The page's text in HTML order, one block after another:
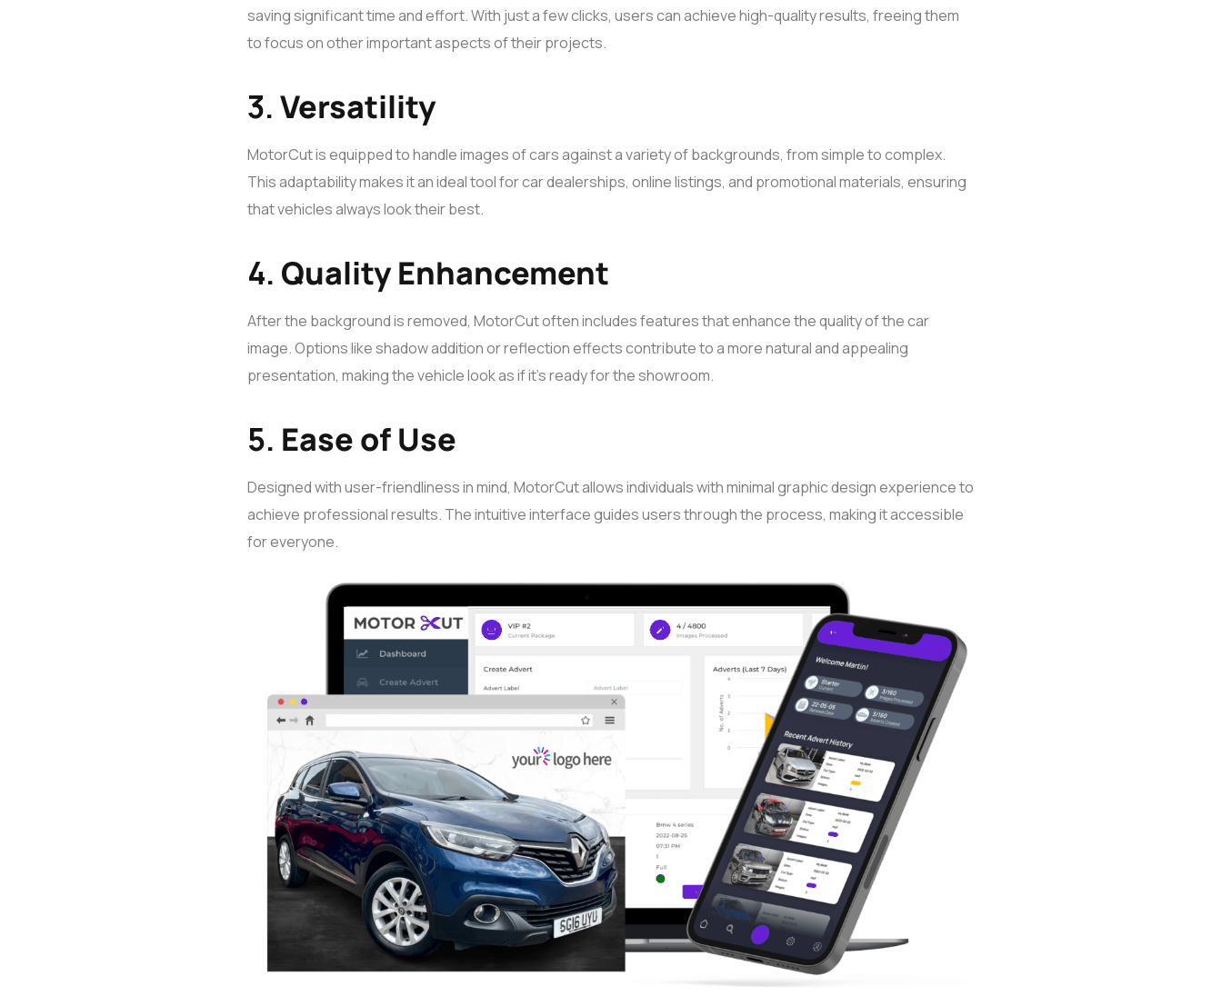
saving significant time and effort. With just a few clicks, users can achieve high-quality results, freeing them
to focus on other important aspects of their projects.
3.Versatility
MotorCut is equipped to handle images of cars against a variety of backgrounds, from simple to complex.
This adaptability makes it an ideal tool for car dealerships, online listings, and promotional materials, ensuring
that vehicles always look their best.
4. Quality Enhancement
After the background is removed, MotorCut often includes features that enhance the quality of the car
image. Options like shadow addition or reflection effects contribute to a more natural and appealing
presentation, making the vehicle look as if it’s ready for the showroom.
5. Ease of Use
Designed with user-friendliness in mind, MotorCut allows individuals with minimal graphic design experience to
achieve professional results. The intuitive interface guides users through the process, making it accessible
for everyone.